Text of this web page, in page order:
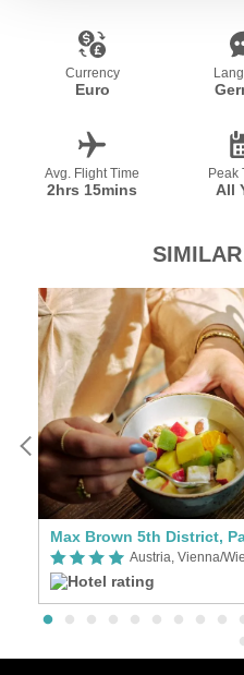
Currency
Euro
Avg. Flight Time
2hrs 15mins
Peak
All
Max Brown 5th District,
Austria, Vienna/